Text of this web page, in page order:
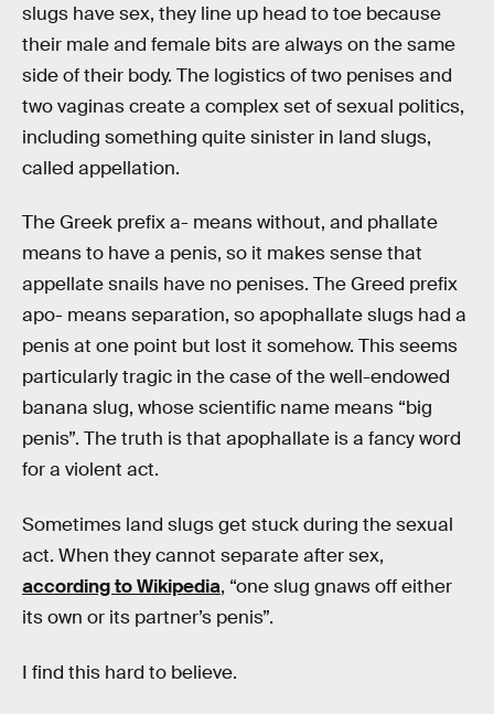
slugs have sex, they line up head to toe because
their male and female bits are always on the same
side of their body. The logistics of two penises and
two vaginas create a complex set of sexual politics,
including something quite sinister in land slugs,
called appellation.
The Greek prefix a- means without, and phallate
means to have a penis, so it makes sense that
appellate snails have no penises. The Greed prefix
apo- means separation, so apophallate slugs had a
penis at one point but lost it somehow. This seems
particularly tragic in the case of the well-endowed
banana slug, whose scientific name means “big
penis”. The truth is that apophallate is a fancy word
for a violent act.
Sometimes land slugs get stuck during the sexual
act. When they cannot separate after sex,
according to Wikipedia, “one slug gnaws off either
its own or its partner’s penis”.
I find this hard to believe.